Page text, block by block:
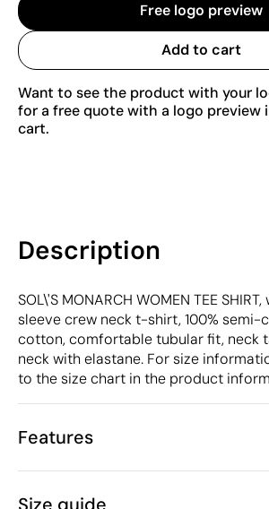
Free logo preview
Add to cart
Want to see the product with your
for a free quote with a logo preview
cart.
Description
SOL\'S MONARCH WOMEN TEE
sleeve crew neck t-shirt, 100% semi-
cotton, comfortable tubular fit, neck
neck with elastane. For size
to the size chart in the product
Features
Characteristics
Size guide